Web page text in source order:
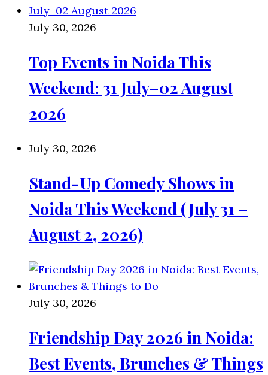
July 30, 2026
Top Events in Noida This
Weekend: 31 July–02 August
2026
July 30, 2026
Stand-Up Comedy Shows in
Noida This Weekend (July 31 –
August 2, 2026)
July 30, 2026
Friendship Day 2026 in Noida:
Best Events, Brunches & Things